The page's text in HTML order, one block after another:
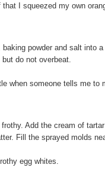
I squeezed my own
powder and salt into
do not overbeat.
when someone tells me to
Add the cream of
Fill the sprayed molds
egg whites.